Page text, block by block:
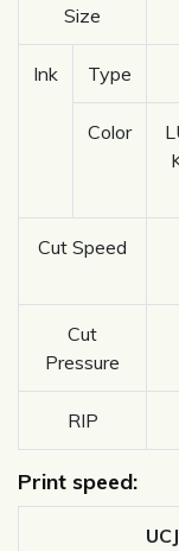
Size
Ink Type
Color
Cut Speed
Cut
Pressure
RIP
Print speed: